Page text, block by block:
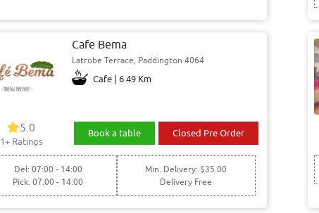
Cafe Bema
Latrobe Terrace, Paddington 4064
Cafe | 6.49 Km
5.0
1+ Ratings
Book a table Closed Pre Order
Del: 07:00 - 14:00
Pick: 07:00 - 14:00
Min. Delivery: $35.00
Delivery Free